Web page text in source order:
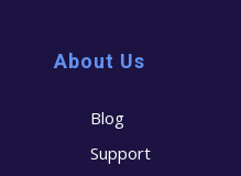
About Us
Blog
Support